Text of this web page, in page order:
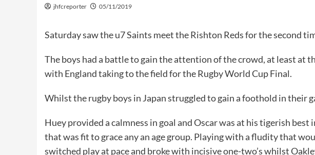
jhfcreporter 05/11/2019
Saturday saw the u7 Saints meet the Rishton Reds for the second
The boys had a battle to gain the attention of the crowd, at least at
with England taking to the field for the Rugby World Cup Final.
Whilst the rugby boys in Japan struggled to gain a foothold in
Huey provided a calmness in goal and Oscar was at his tigerish
that was fit to grace any an age group. Playing with a fludity that
switched play at pace and broke with incisive one-two’s whilst